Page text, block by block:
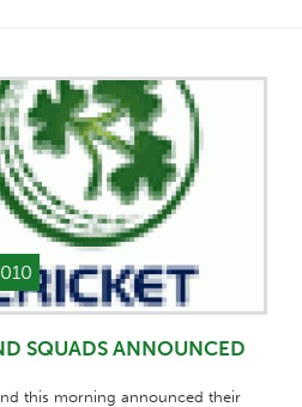
SQUADS ANNOUNCED
this morning announced their